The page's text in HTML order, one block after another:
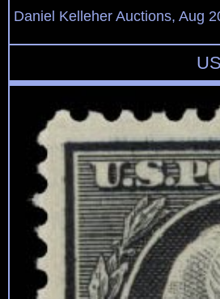
Daniel Kelleher Auctions, Aug